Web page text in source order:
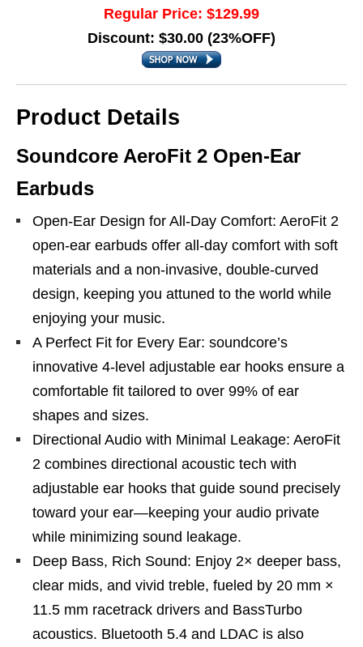
Regular Price: $129.99
Discount: $30.00 (23%OFF)
Product Details
Soundcore AeroFit 2 Open-Ear
Earbuds
Open-Ear Design for All-Day Comfort: AeroFit 2
open-ear earbuds offer all-day comfort with soft
materials and a non-invasive, double-curved
design, keeping you attuned to the world while
enjoying your music.
A Perfect Fit for Every Ear: soundcore’s
innovative 4-level adjustable ear hooks ensure a
comfortable fit tailored to over 99% of ear
shapes and sizes.
Directional Audio with Minimal Leakage: AeroFit
2 combines directional acoustic tech with
adjustable ear hooks that guide sound precisely
toward your ear—keeping your audio private
while minimizing sound leakage.
Deep Bass, Rich Sound: Enjoy 2× deeper bass,
clear mids, and vivid treble, fueled by 20 mm ×
11.5 mm racetrack drivers and BassTurbo
acoustics. Bluetooth 5.4 and LDAC is also